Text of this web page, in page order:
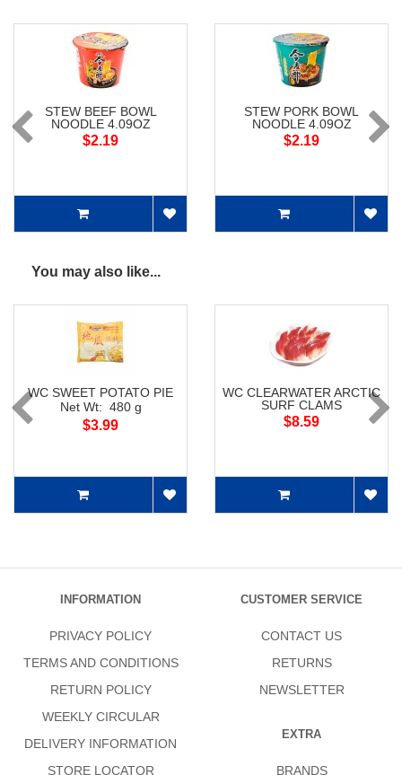
STEW BEEF BOWL
NOODLE 4.09OZ
$2.19
STEW PORK BOWL
NOODLE 4.09OZ
$2.19
You may also like...
WC SWEET POTATO PIE
Net Wt: 480 g
$3.99
WC CLEARWATER ARCTIC
SURF CLAMS
$8.59
INFORMATION
PRIVACY POLICY
TERMS AND CONDITIONS
RETURN POLICY
WEEKLY CIRCULAR
DELIVERY INFORMATION
STORE LOCATOR
CUSTOMER SERVICE
CONTACT US
RETURNS
NEWSLETTER
EXTRA
BRANDS